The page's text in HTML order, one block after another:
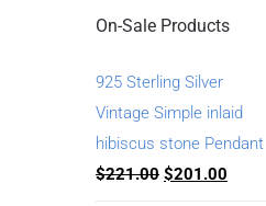
On-Sale Products
925 Sterling Silver
Vintage Simple inlaid
hibiscus stone Pendant
$221.00 $201.00